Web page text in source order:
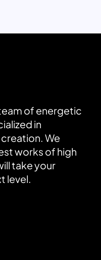
of energetic
in
We
works of high
take your
level.